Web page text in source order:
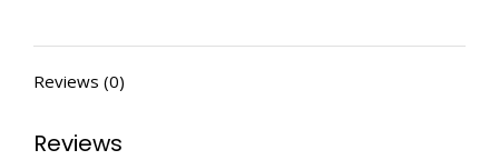
Reviews (0)
Reviews